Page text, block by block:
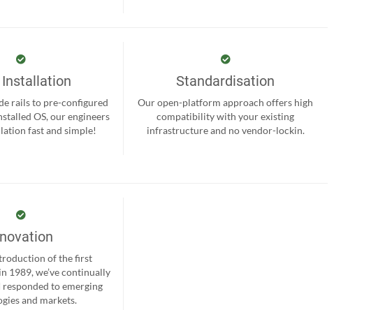
Installation
rails to pre-configured
OS, our engineers
fast and simple!
Standardisation
Our open-platform approach offers high
compatibility with your existing
infrastructure and no vendor-lockin.
of the first
1989, we’ve continually
to emerging
and markets.